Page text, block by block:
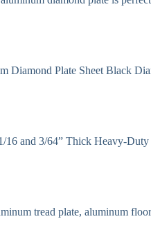
Diamond Plate Sheet Black
and 3/64” Thick Heavy-
tread plate, aluminum